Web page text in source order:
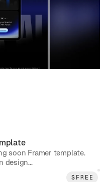
soon Framer template.
design...
$ FREE